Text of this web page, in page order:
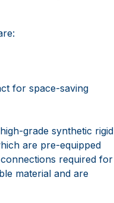
for space-saving
grade synthetic rigid
are pre-equipped
required for
material and are